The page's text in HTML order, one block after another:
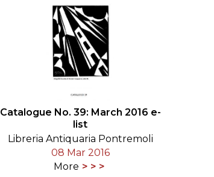
BRESLAUER
PRIZE ARCHIVE
Catalogue No. 39: March 2016 e-
list
Libreria Antiquaria Pontremoli
08 Mar 2016
More